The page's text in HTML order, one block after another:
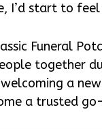
I’d start to
Funeral
together
a
a trusted